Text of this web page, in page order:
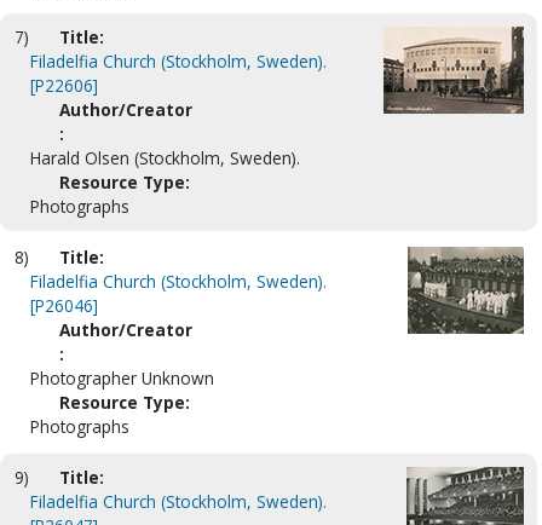
7)
Title:
Filadelfia Church (Stockholm, Sweden).
[P22606]
Author/Creator
:
Harald Olsen (Stockholm, Sweden).
Resource Type:
Photographs
8)
Title:
Filadelfia Church (Stockholm, Sweden).
[P26046]
Author/Creator
:
Photographer Unknown
Resource Type:
Photographs
9)
Title:
Filadelfia Church (Stockholm, Sweden).